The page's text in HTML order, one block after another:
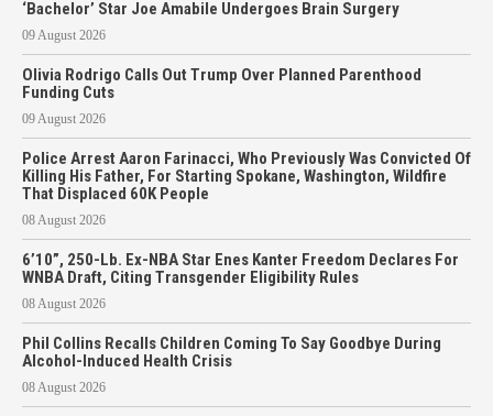
‘Bachelor’ Star Joe Amabile Undergoes Brain Surgery
09 August 2026
Olivia Rodrigo Calls Out Trump Over Planned Parenthood
Funding Cuts
09 August 2026
Police Arrest Aaron Farinacci, Who Previously Was Convicted Of
Killing His Father, For Starting Spokane, Washington, Wildfire
That Displaced 60K People
08 August 2026
6’10”, 250-Lb. Ex-NBA Star Enes Kanter Freedom Declares For
WNBA Draft, Citing Transgender Eligibility Rules
08 August 2026
Phil Collins Recalls Children Coming To Say Goodbye During
Alcohol-Induced Health Crisis
08 August 2026